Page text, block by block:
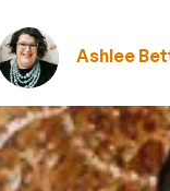
Ashlee